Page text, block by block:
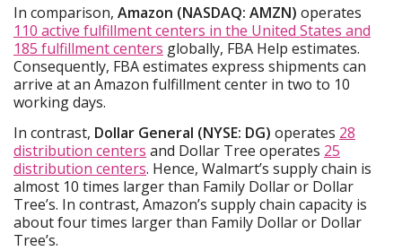
In comparison, Amazon (NASDAQ: AMZN) operates
110 active fulfillment centers in the United States and
185 fulfillment centers globally, FBA Help estimates.
Consequently, FBA estimates express shipments can
arrive at an Amazon fulfillment center in two to 10
working days.
In contrast, Dollar General (NYSE: DG) operates 28
distribution centers and Dollar Tree operates 25
distribution centers. Hence, Walmart’s supply chain is
almost 10 times larger than Family Dollar or Dollar
Tree’s. In contrast, Amazon’s supply chain capacity is
about four times larger than Family Dollar or Dollar
Tree’s.